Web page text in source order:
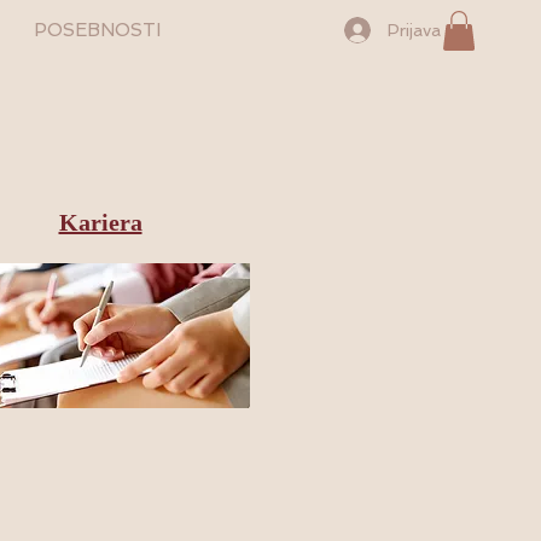
POSEBNOSTI Prijava
Kariera